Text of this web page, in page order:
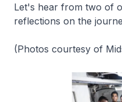
Let's hear from two of
reflections on the
(Photos courtesy of